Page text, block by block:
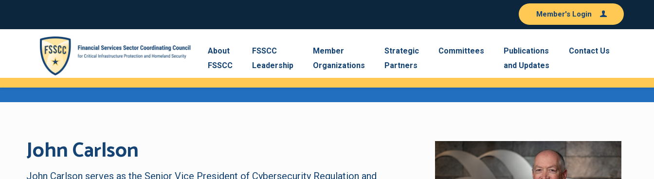
About
FSSCC
FSSCC
Leadership
Member
Organizations
Strategic
Partners
Committees
Publications
and Updates
Contact Us
Member's Login
John Carlson
John Carlson serves as the Senior Vice President of Cybersecurity Regulation and